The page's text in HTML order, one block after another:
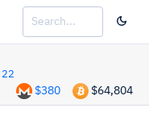
22
$64,804
$380